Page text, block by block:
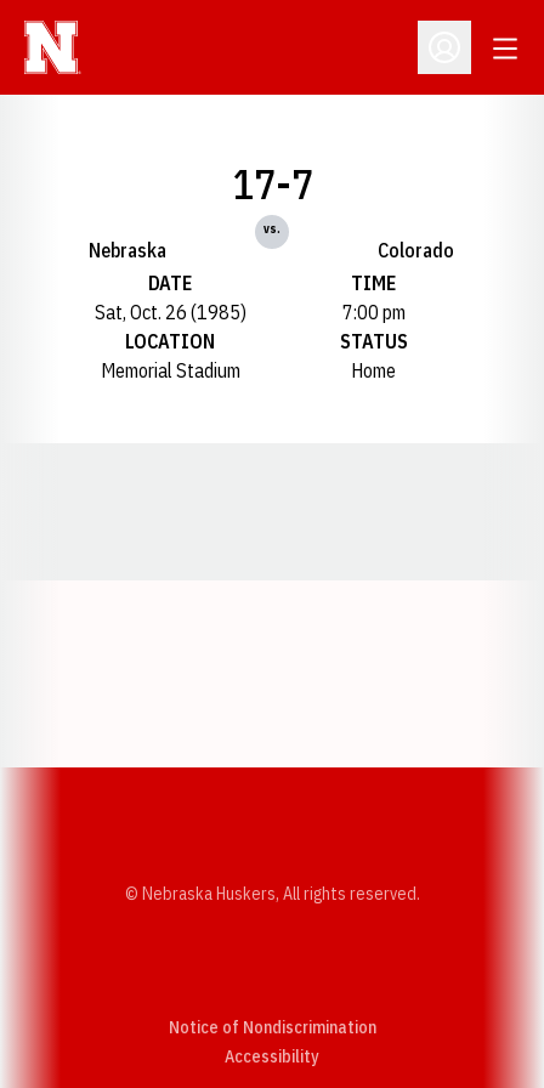
Open
Nebraska
17-7
vs.
Colorado
DATE
Sat, Oct. 26 (1985)
TIME
7:00 pm
LOCATION
Memorial Stadium
STATUS
Home
© Nebraska Huskers, All rights reserved.
Notice of Nondiscrimination
AccessibilityOpens in a new window